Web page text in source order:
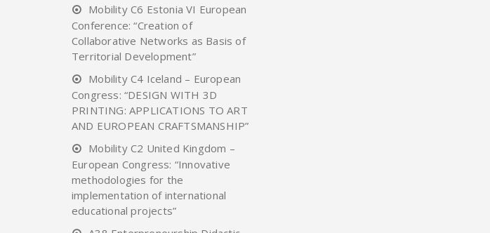
Mobility C6 Estonia VI European
Conference: “Creation of
Collaborative Networks as Basis of
Territorial Development”
Mobility C4 Iceland – European
Congress: “DESIGN WITH 3D
PRINTING: APPLICATIONS TO ART
AND EUROPEAN CRAFTSMANSHIP”
Mobility C2 United Kingdom –
European Congress: “Innovative
methodologies for the
implementation of international
educational projects”